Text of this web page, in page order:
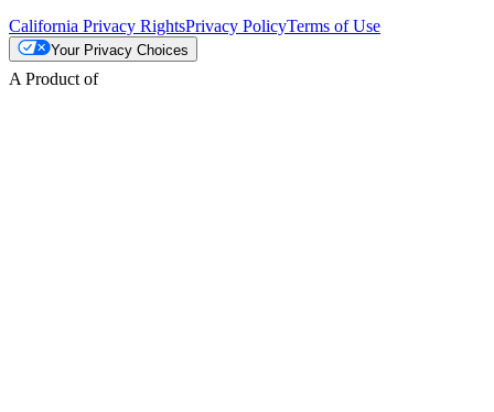
California Privacy RightsPrivacy PolicyTerms of Use
Your Privacy Choices
A Product of